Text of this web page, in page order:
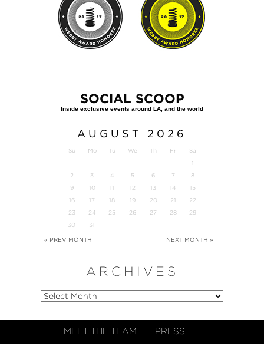
SOCIAL SCOOP
AUGUST 2026
Su Mo Tu We Th Fr
Sa
1
2
3 4 5 6 7
8
9
10 11 12 13 14
15
16
17 18 19 20 21
22
23
24 25 26 27 28
29
30
31
« PREV MONTH NEXT MONTH »
ARCHIVES
MEET THE TEAM PRESS